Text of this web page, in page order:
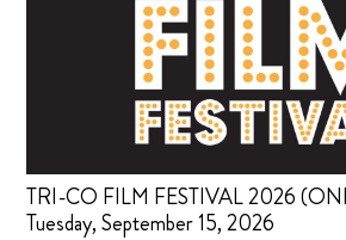
TRI-CO FILM FESTIVAL 2026
Tuesday, September 15, 2026